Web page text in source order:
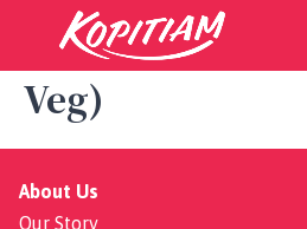
Suyuan Set (2
Veg)
About Us
Our Story